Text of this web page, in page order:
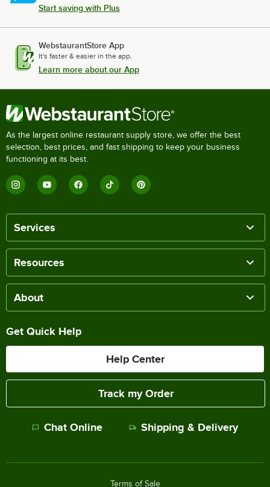
Start saving with Plus
WebstaurantStore App
It's faster & easier in the app.
Learn more about our App
As the largest online restaurant supply store, we offer the best
selection, best prices, and fast shipping to keep your business
functioning at its best.
Services
Resources
About
Get Quick Help
Help Center
Track my Order
Chat Online Shipping & Delivery
Terms of Sale